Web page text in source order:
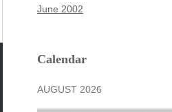
June 2002
Calendar
AUGUST 2026